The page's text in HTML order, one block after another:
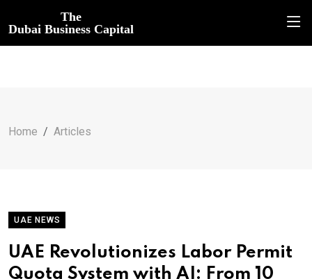
The
Dubai Business Capital
Home Articles
UAE NEWS
UAE Revolutionizes Labor Permit
Quota System with AI: From 10